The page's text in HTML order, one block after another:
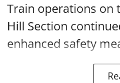
Train operations on
Hill Section
enhanced safety